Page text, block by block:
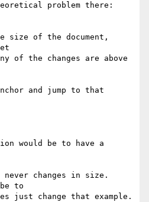
problem there:
size of the document,
the changes are above
and jump to that
would be to have a
never changes in size.
to
just change that example.